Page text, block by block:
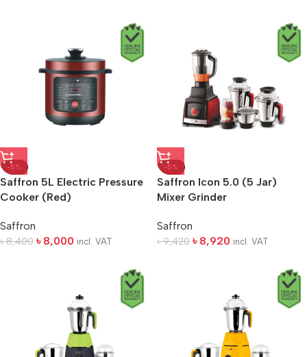
-5%
Saffron 5L Electric Pressure
Cooker (Red)
Saffron
৳8,400 ৳ 8,000 incl. VAT
-5%
Saffron Icon 5.0 (5 Jar)
Mixer Grinder
Saffron
৳9,420 ৳ 8,920 incl. VAT